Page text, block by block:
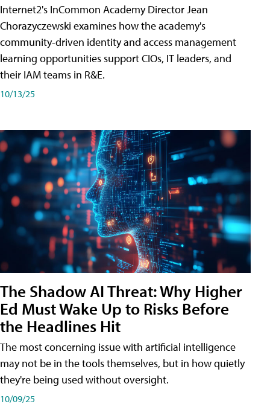
Internet2's InCommon Academy Director Jean
Chorazyczewski examines how the academy's
community-driven identity and access management
learning opportunities support CIOs, IT leaders, and
their IAM teams in R&E.
10/13/25
The Shadow AI Threat: Why Higher
Ed Must Wake Up to Risks Before
the Headlines Hit
The most concerning issue with artificial intelligence
may not be in the tools themselves, but in how quietly
they're being used without oversight.
10/09/25